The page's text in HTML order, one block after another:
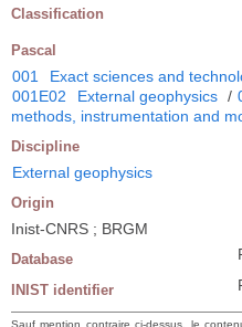
Classification
Pascal
001 Exact sciences and
001E02
External geophysics /
methods, instrumentation and
Discipline
External geophysics
Origin
Inist-CNRS ; BRGM
Database
INIST identifier
Sauf mention contraire ci-dessus, le